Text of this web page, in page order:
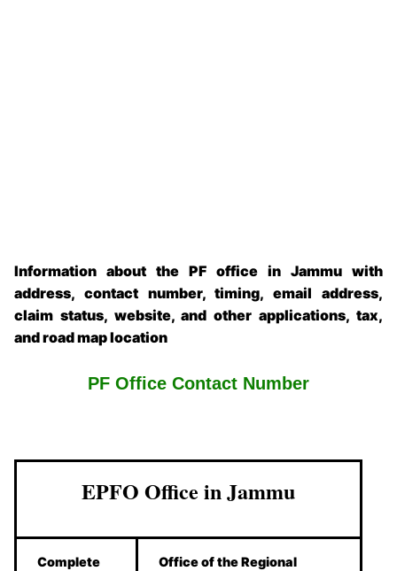
Information about the PF office in Jammu with
address, contact number, timing, email address,
claim status, website, and other applications, tax,
and road map location
PF Office Contact Number
EPFO Office in Jammu
Complete
Office of the Regional